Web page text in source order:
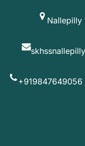
Nallepilly
+919847649056